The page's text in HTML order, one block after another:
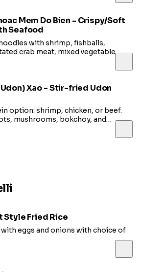
Mem Do Bien - Crispy/Soft
Seafood
with shrimp, fishballs,
crab meat, mixed vegetable
Xao - Stir-fried Udon
option: shrimp, chicken, or beef.
mushrooms, bokchoy, and
Style Fried Rice
eggs and onions with choice of